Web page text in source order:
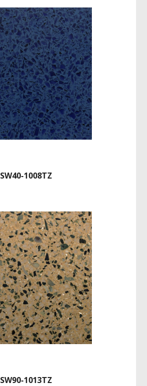
SW40-1008TZ
SW90-1013TZ